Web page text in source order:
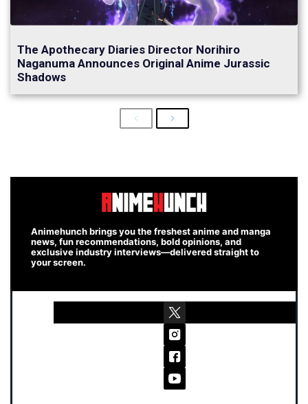
The Apothecary Diaries Director Norihiro
Naganuma Announces Original Anime Jurassic
Shadows
PreviousNext
Animehunch brings you the freshest anime and manga
news, fun recommendations, bold opinions, and
exclusive industry interviews—delivered straight to
your screen.